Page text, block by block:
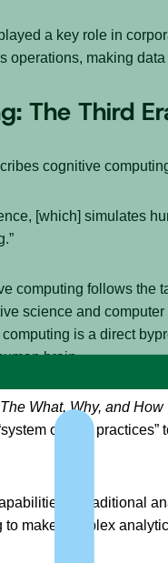
a key role in
operations, making
The Third
cognitive
[which] simulates
computing follows the
science and
is a direct
brain.
What, Why, and How
of best
of traditional
make complex